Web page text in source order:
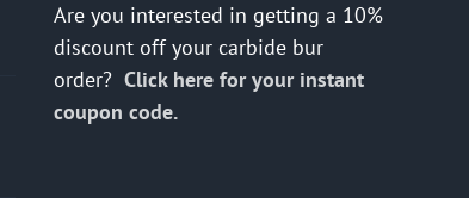
Are you interested in getting a 10%
discount off your carbide bur
order? Click here for your instant
coupon code.